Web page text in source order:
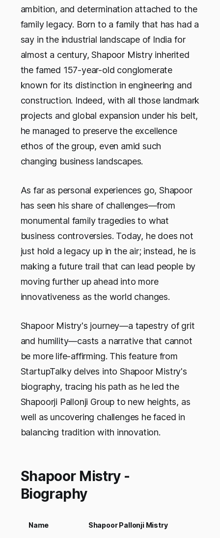
ambition, and determination attached to the
family legacy. Born to a family that has had a
say in the industrial landscape of India for
almost a century, Shapoor Mistry inherited
the famed 157-year-old conglomerate
known for its distinction in engineering and
construction. Indeed, with all those landmark
projects and global expansion under his belt,
he managed to preserve the excellence
ethos of the group, even amid such
changing business landscapes.
As far as personal experiences go, Shapoor
has seen his share of challenges—from
monumental family tragedies to what
business controversies. Today, he does not
just hold a legacy up in the air; instead, he is
making a future trail that can lead people by
moving further up ahead into more
innovativeness as the world changes.
Shapoor Mistry's journey—a tapestry of grit
and humility—casts a narrative that cannot
be more life-affirming. This feature from
StartupTalky delves into Shapoor Mistry's
biography, tracing his path as he led the
Shapoorji Pallonji Group to new heights, as
well as uncovering challenges he faced in
balancing tradition with innovation.
Shapoor Mistry -
Biography
Name Shapoor Pallonji Mistry